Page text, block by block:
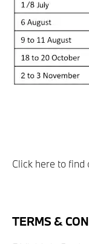
Click here to find
TERMS &